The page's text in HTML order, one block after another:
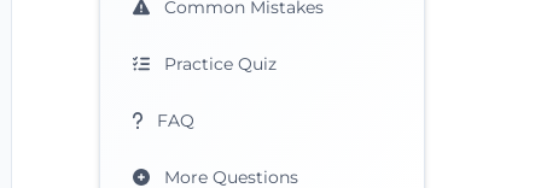
Common Mistakes
Practice Quiz
FAQ
More Questions